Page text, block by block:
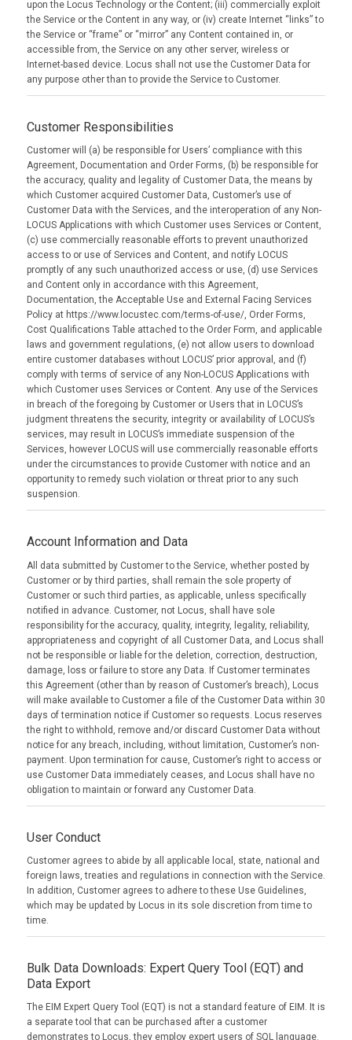
upon the Locus Technology or the Content; (iii) commercially exploit
the Service or the Content in any way, or (iv) create Internet “links” to
the Service or “frame” or “mirror” any Content contained in, or
accessible from, the Service on any other server, wireless or
Internet-based device. Locus shall not use the Customer Data for
any purpose other than to provide the Service to Customer.
Customer Responsibilities
Customer will (a) be responsible for Users’ compliance with this
Agreement, Documentation and Order Forms, (b) be responsible for
the accuracy, quality and legality of Customer Data, the means by
which Customer acquired Customer Data, Customer’s use of
Customer Data with the Services, and the interoperation of any Non-
LOCUS Applications with which Customer uses Services or Content,
(c) use commercially reasonable efforts to prevent unauthorized
access to or use of Services and Content, and notify LOCUS
promptly of any such unauthorized access or use, (d) use Services
and Content only in accordance with this Agreement,
Documentation, the Acceptable Use and External Facing Services
Policy at https://www.locustec.com/terms-of-use/, Order Forms,
Cost Qualifications Table attached to the Order Form, and applicable
laws and government regulations, (e) not allow users to download
entire customer databases without LOCUS’ prior approval, and (f)
comply with terms of service of any Non-LOCUS Applications with
which Customer uses Services or Content. Any use of the Services
in breach of the foregoing by Customer or Users that in LOCUS’s
judgment threatens the security, integrity or availability of LOCUS’s
services, may result in LOCUS’s immediate suspension of the
Services, however LOCUS will use commercially reasonable efforts
under the circumstances to provide Customer with notice and an
opportunity to remedy such violation or threat prior to any such
suspension.
Account Information and Data
All data submitted by Customer to the Service, whether posted by
Customer or by third parties, shall remain the sole property of
Customer or such third parties, as applicable, unless specifically
notified in advance. Customer, not Locus, shall have sole
responsibility for the accuracy, quality, integrity, legality, reliability,
appropriateness and copyright of all Customer Data, and Locus shall
not be responsible or liable for the deletion, correction, destruction,
damage, loss or failure to store any Data. If Customer terminates
this Agreement (other than by reason of Customer’s breach), Locus
will make available to Customer a file of the Customer Data within 30
days of termination notice if Customer so requests. Locus reserves
the right to withhold, remove and/or discard Customer Data without
notice for any breach, including, without limitation, Customer’s non-
payment. Upon termination for cause, Customer’s right to access or
use Customer Data immediately ceases, and Locus shall have no
obligation to maintain or forward any Customer Data.
User Conduct
Customer agrees to abide by all applicable local, state, national and
foreign laws, treaties and regulations in connection with the Service.
In addition, Customer agrees to adhere to these Use Guidelines,
which may be updated by Locus in its sole discretion from time to
time.
Bulk Data Downloads: Expert Query Tool (EQT) and
Data Export
The EIM Expert Query Tool (EQT) is not a standard feature of EIM. It is
a separate tool that can be purchased after a customer
demonstrates to Locus, they employ expert users of SQL language.